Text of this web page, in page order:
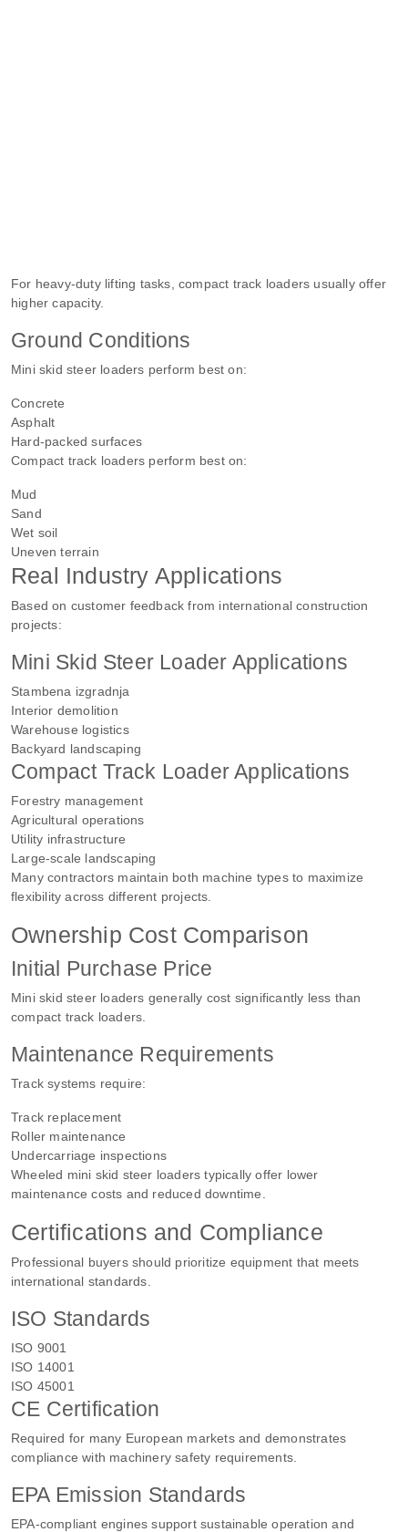
For heavy-duty lifting tasks, compact track loaders usually offer
higher capacity.
Ground Conditions
Mini skid steer loaders perform best on:
Concrete
Asphalt
Hard-packed surfaces
Compact track loaders perform best on:
Mud
Sand
Wet soil
Uneven terrain
Real Industry Applications
Based on customer feedback from international construction
projects:
Mini Skid Steer Loader Applications
Stambena izgradnja
Interior demolition
Warehouse logistics
Backyard landscaping
Compact Track Loader Applications
Forestry management
Agricultural operations
Utility infrastructure
Large-scale landscaping
Many contractors maintain both machine types to maximize
flexibility across different projects.
Ownership Cost Comparison
Initial Purchase Price
Mini skid steer loaders generally cost significantly less than
compact track loaders.
Maintenance Requirements
Track systems require:
Track replacement
Roller maintenance
Undercarriage inspections
Wheeled mini skid steer loaders typically offer lower
maintenance costs and reduced downtime.
Certifications and Compliance
Professional buyers should prioritize equipment that meets
international standards.
ISO Standards
ISO 9001
ISO 14001
ISO 45001
CE Certification
Required for many European markets and demonstrates
compliance with machinery safety requirements.
EPA Emission Standards
EPA-compliant engines support sustainable operation and